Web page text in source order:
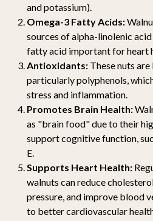
and potassium).
Omega-3 Fatty Acids:
sources of alpha-linolenic
fatty acid important for heart
Antioxidants: These nuts
particularly polyphenols,
stress and inflammation.
Promotes Brain Health:
as "brain food" due to their
support cognitive function,
E.
Supports Heart Health:
walnuts can reduce
pressure, and improve blood
to better cardiovascular